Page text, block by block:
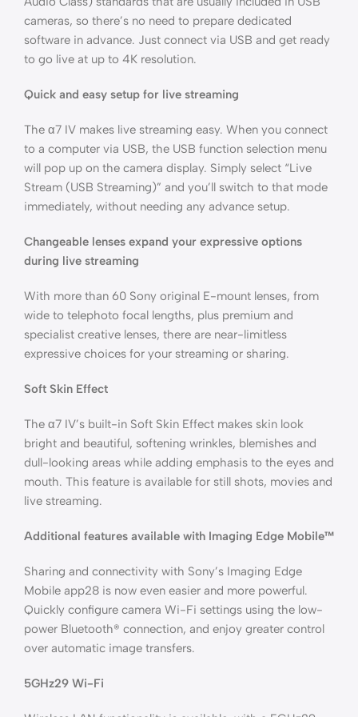
cameras, so there’s no need to prepare dedicated
software in advance. Just connect via USB and get ready
to go live at up to 4K resolution.
Quick and easy setup for live streaming
The α7 IV makes live streaming easy. When you connect
to a computer via USB, the USB function selection menu
will pop up on the camera display. Simply select “Live
Stream (USB Streaming)” and you’ll switch to that mode
immediately, without needing any advance setup.
Changeable lenses expand your expressive options
during live streaming
With more than 60 Sony original E-mount lenses, from
wide to telephoto focal lengths, plus premium and
specialist creative lenses, there are near-limitless
expressive choices for your streaming or sharing.
Soft Skin Effect
The α7 IV’s built-in Soft Skin Effect makes skin look
bright and beautiful, softening wrinkles, blemishes and
dull-looking areas while adding emphasis to the eyes and
mouth. This feature is available for still shots, movies and
live streaming.
Additional features available with Imaging Edge Mobile™
Sharing and connectivity with Sony’s Imaging Edge
Mobile app28 is now even easier and more powerful.
Quickly configure camera Wi-Fi settings using the low-
power Bluetooth® connection, and enjoy greater control
over automatic image transfers.
5GHz29 Wi-Fi